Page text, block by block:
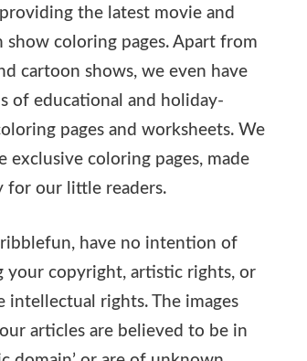
the latest movie and
show coloring pages. Apart from
cartoon shows, we even have
of educational and holiday-
pages and worksheets. We
exclusive coloring pages, made
for our little readers.
have no intention of
your copyright, artistic rights, or
intellectual rights. The images
articles are believed to be in